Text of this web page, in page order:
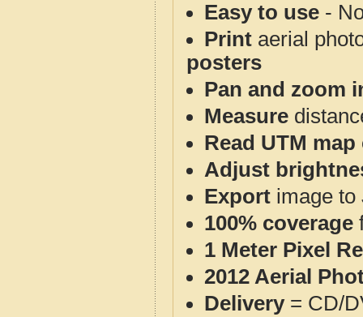
Easy to use -
Print aerial
posters
Pan and zoom
Measure
Read UTM
Adjust
Export image to
100% coverage
1 Meter Pixel
2012 Aerial
Delivery= CD/